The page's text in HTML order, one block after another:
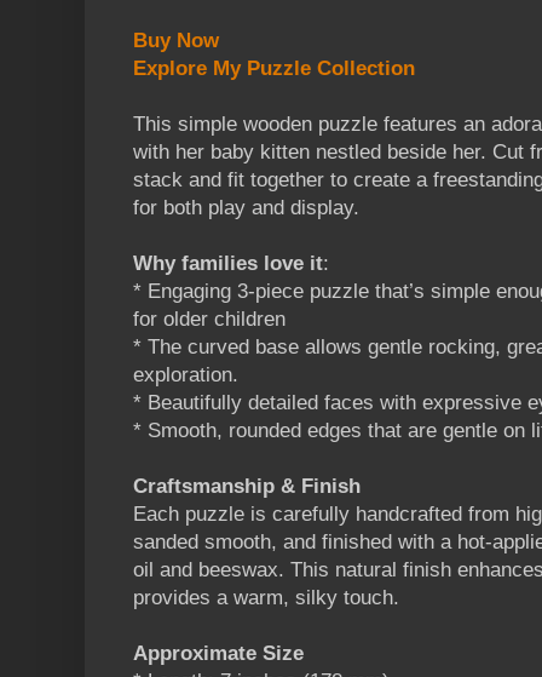
Buy Now
Explore My Puzzle Collection
This simple wooden puzzle features an
with her baby kitten nestled beside her. Cut
stack and fit together to create a
for both play and display.
Why families love it:
* Engaging 3-piece puzzle that’s simple
for older children
* The curved base allows gentle rocking,
exploration.
* Beautifully detailed faces with expressive
* Smooth, rounded edges that are gentle on
Craftsmanship & Finish
Each puzzle is carefully handcrafted from
sanded smooth, and finished with a hot-
oil and beeswax. This natural finish
provides a warm, silky touch.
Approximate Size